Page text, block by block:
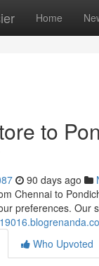
Home
to
90 days ago
Chennai to
preferences. Our
Who Upvoted